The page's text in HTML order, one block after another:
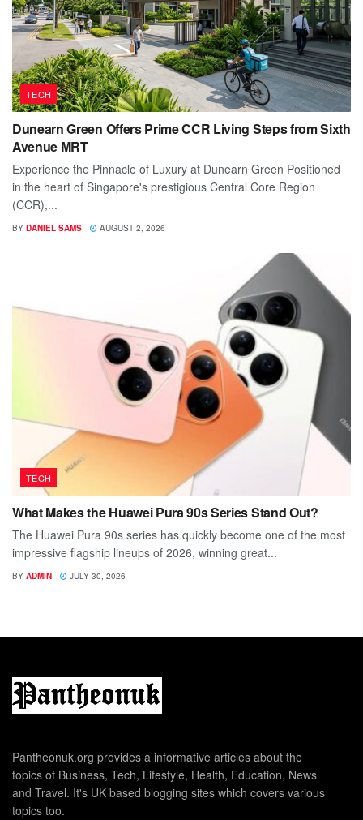
TECH
Dunearn Green Offers Prime CCR Living Steps from Sixth
Avenue MRT
Experience the Pinnacle of Luxury at Dunearn Green Positioned
in the heart of Singapore's prestigious Central Core Region
(CCR),...
BY DANIEL SAMS AUGUST 2, 2026
TECH
What Makes the Huawei Pura 90s Series Stand Out?
The Huawei Pura 90s series has quickly become one of the most
impressive flagship lineups of 2026, winning great...
BY ADMIN JULY 30, 2026
Pantheonuk.org provides a informative articles about the
topics of Business, Tech, Lifestyle, Health, Education, News
and Travel. It's UK based blogging sites which covers various
topics too.